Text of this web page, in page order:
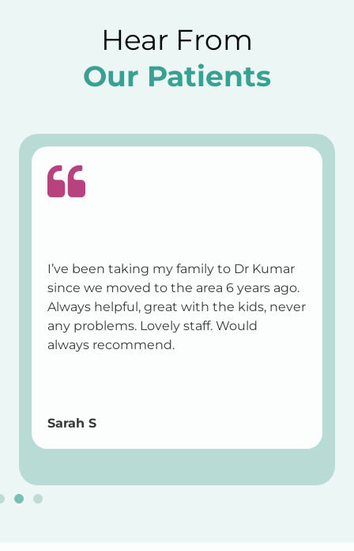
Hear From
Our Patients
since we moved to the area 6 years ago.
Always helpful, great with the kids, never
any problems. Lovely staff. Would
always recommend.